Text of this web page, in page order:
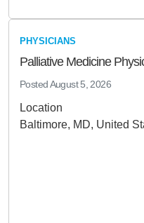
PHYSICIANS
Palliative Medicine
PostedAugust 5, 2026
Location
Baltimore, MD, United